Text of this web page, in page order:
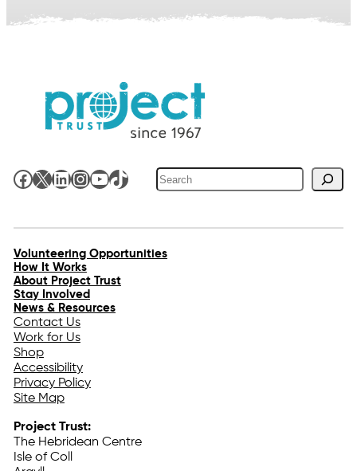
Facebook
X LinkedIn
Instagram
YouTube
TikTokSearch
Volunteering Opportunities
How It Works
About Project Trust
Stay Involved
News & Resources
Contact Us
Work for Us
Shop
Accessibility
Privacy Policy
Site Map
Project Trust:
The Hebridean Centre
Isle of Coll